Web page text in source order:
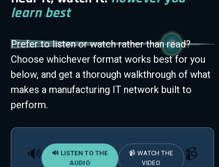
learn best
Prefer to listen or watch rather than read?
Choose whichever format works best for you
below, and get a thorough walkthrough of what
makes a manufacturing IT network built to
perform.
🔊
🔊 LISTEN TO THE
AUDIO
📹 WATCH THE
VIDEO
📹